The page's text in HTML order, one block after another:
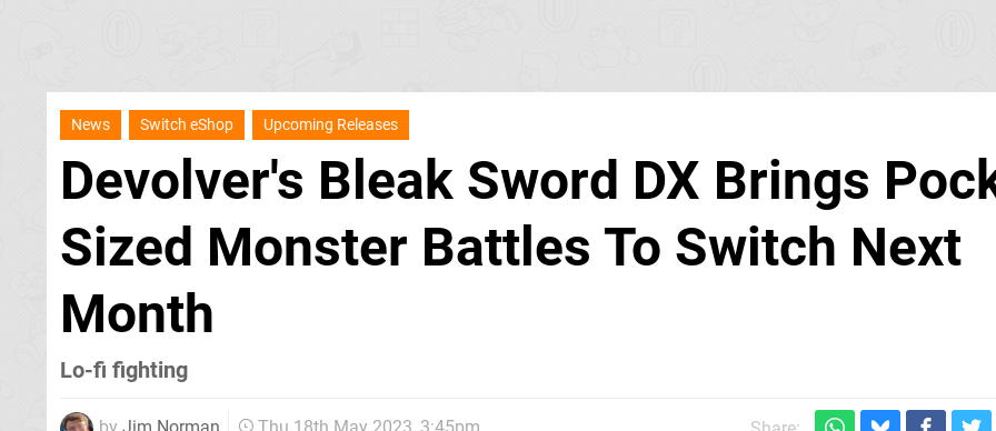
News Switch eShop Upcoming Releases
Devolver's Bleak Sword DX Brings
Sized Monster Battles To Switch Next
Month
Lo-fi fighting